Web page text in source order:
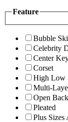
Feature
Bubble
Celebrity
Center
Corset
High Low
Multi-
Open Back
Pleated
Plus Sizes